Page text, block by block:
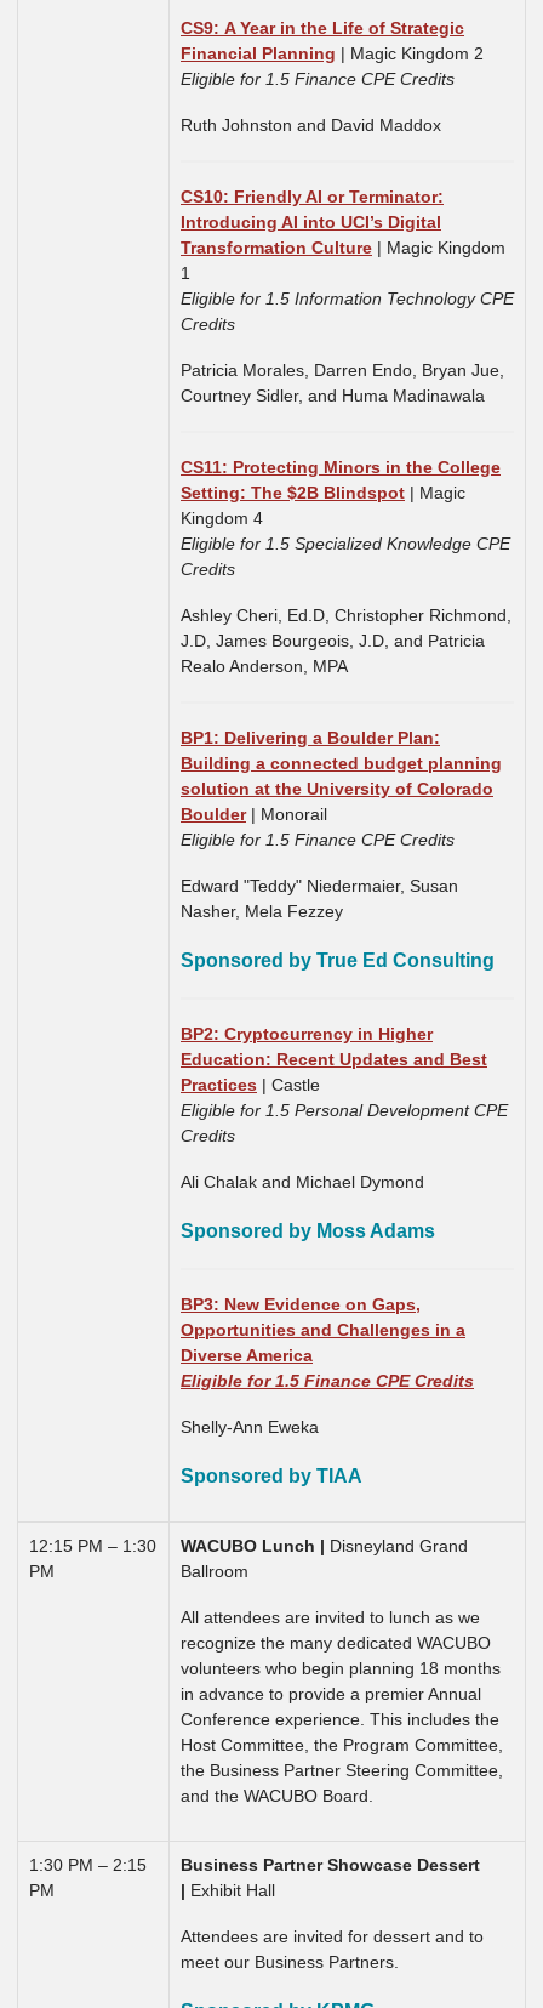
CS9: A Year in the Life of Strategic
Financial Planning | Magic Kingdom 2
Eligible for 1.5 Finance CPE Credits
Ruth Johnston and David Maddox
CS10: Friendly AI or Terminator:
Introducing AI into UCI’s Digital
Transformation Culture | Magic Kingdom
1
Eligible for 1.5 Information Technology CPE
Credits
Patricia Morales, Darren Endo, Bryan Jue,
Courtney Sidler, and Huma Madinawala
CS11: Protecting Minors in the College
Setting: The $2B Blindspot | Magic
Kingdom 4
Eligible for 1.5 Specialized Knowledge CPE
Credits
Ashley Cheri, Ed.D, Christopher Richmond,
J.D, James Bourgeois, J.D, and Patricia
Realo Anderson, MPA
BP1: Delivering a Boulder Plan:
Building a connected budget planning
solution at the University of Colorado
Boulder | Monorail
Eligible for 1.5 Finance CPE Credits
Edward "Teddy" Niedermaier, Susan
Nasher, Mela Fezzey
Sponsored by True Ed Consulting
BP2: Cryptocurrency in Higher
Education: Recent Updates and Best
Practices | Castle
Eligible for 1.5 Personal Development CPE
Credits
Ali Chalak and Michael Dymond
Sponsored by Moss Adams
BP3: New Evidence on Gaps,
Opportunities and Challenges in a
Diverse America
Eligible for 1.5 Finance CPE Credits
Shelly-Ann Eweka
Sponsored by TIAA
12:15 PM – 1:30
PM
WACUBO Lunch | Disneyland Grand
Ballroom
All attendees are invited to lunch as we
recognize the many dedicated WACUBO
volunteers who begin planning 18 months
in advance to provide a premier Annual
Conference experience. This includes the
Host Committee, the Program Committee,
the Business Partner Steering Committee,
and the WACUBO Board.
1:30 PM – 2:15
PM
Business Partner Showcase Dessert
| Exhibit Hall
Attendees are invited for dessert and to
meet our Business Partners.